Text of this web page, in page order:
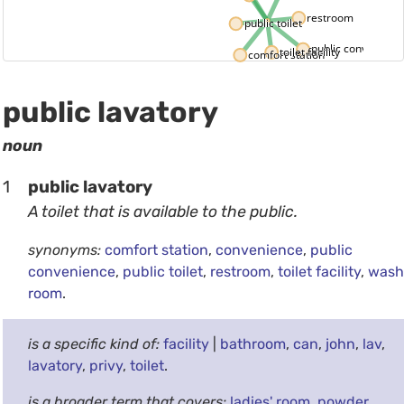
comfort stationpublic
public toilet restroom
toilet facility
public lavatory
noun
1 public lavatory
A toilet that is available to the public.
synonyms: comfort station, convenience, public
convenience, public toilet, restroom, toilet facility, wash
room.
is a specific kind of: facility| bathroom, can, john, lav,
lavatory, privy, toilet.